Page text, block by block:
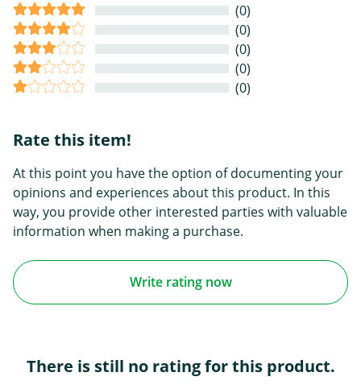
(0)
(0)
(0)
(0)
(0)
Rate this item!
At this point you have the option of documenting your
opinions and experiences about this product. In this
way, you provide other interested parties with valuable
information when making a purchase.
Write rating now
There is still no rating for this product.